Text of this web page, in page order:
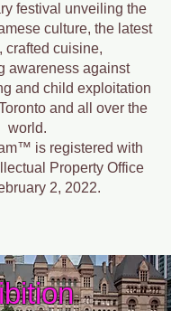
festival unveiling the
culture, the latest
crafted cuisine,
awareness against
and child exploitation
and all over the
world.
is registered with
Property Office
2, 2022.